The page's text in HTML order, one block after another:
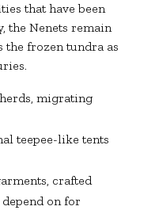
that have been
the Nenets remain
frozen tundra as
migrating
teepee-like tents
crafted
on for